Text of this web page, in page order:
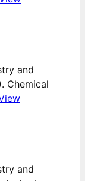
and
Chemical
and